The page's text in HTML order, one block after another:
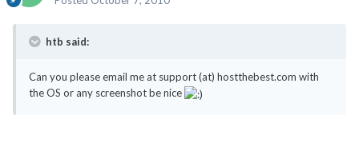
htb said:
Can you please email me at support (at) hostthebest.com with
the OS or any screenshot be nice